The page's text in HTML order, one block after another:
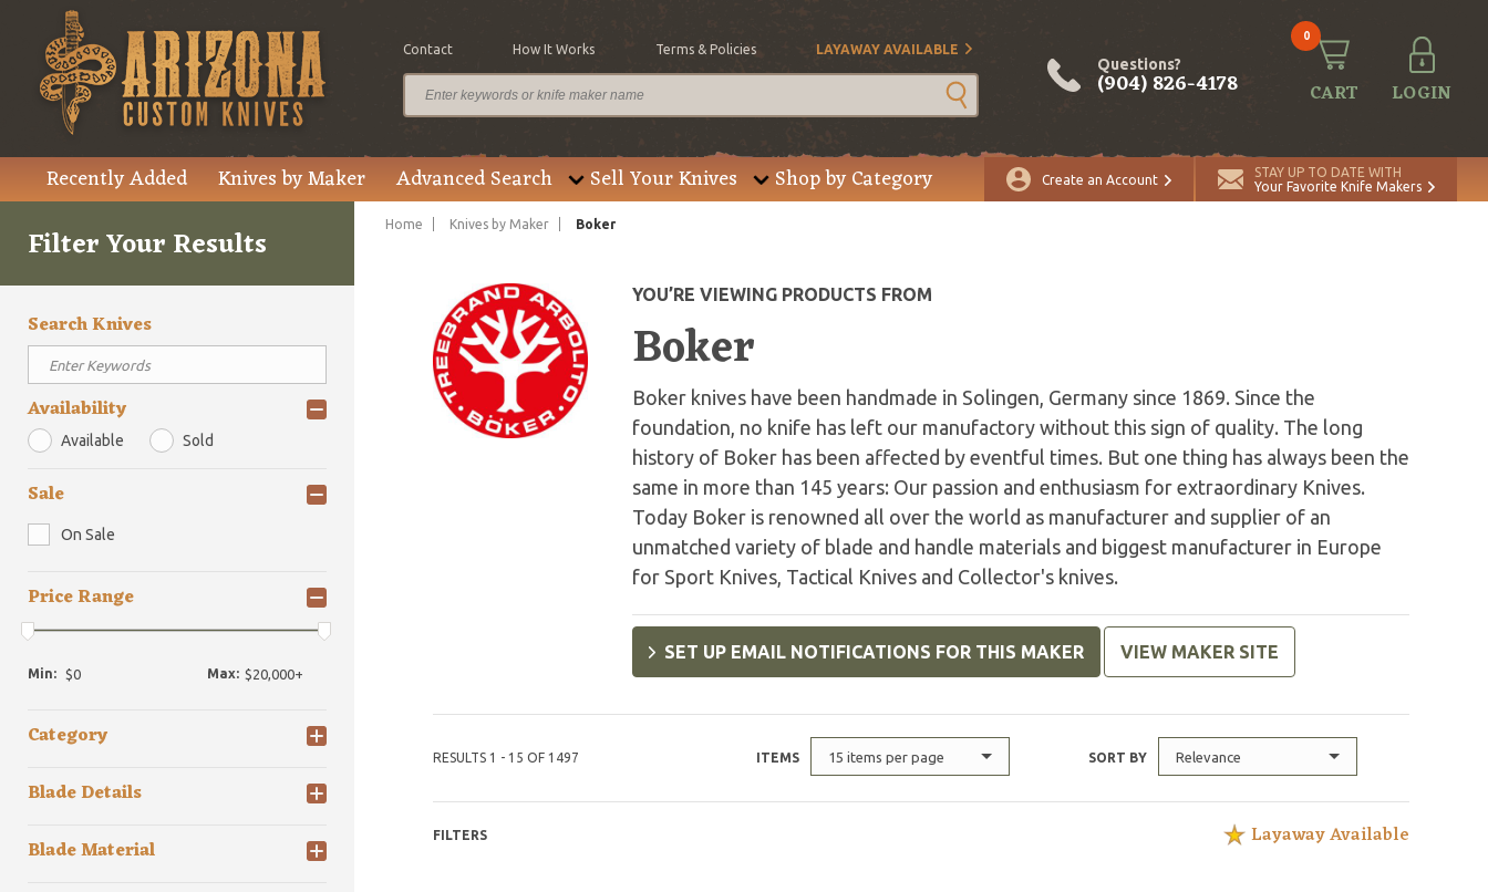
Contact How It Works Terms & Policies LAYAWAY AVAILABLE
Questions?
(904) 826-4178
0
CART LOGIN
Recently Added Knives by Maker Advanced Search Sell Your Knives Shop by Category Create an Account
STAY UP TO DATE WITH
Your Favorite Knife Makers
Filter Your Results
Search Knives
Availability
Available Sold
Sale
On Sale
Price Range
Min: Max:
Category
Blade Details
Blade Material
Home Knives by Maker Boker
YOU’RE VIEWING PRODUCTS FROM
Boker
Boker knives have been handmade in Solingen, Germany since 1869. Since the
foundation, no knife has left our manufactory without this sign of quality. The long
history of Boker has been affected by eventful times. But one thing has always been the
same in more than 145 years: Our passion and enthusiasm for extraordinary Knives.
Today Boker is renowned all over the world as manufacturer and supplier of an
unmatched variety of blade and handle materials and biggest manufacturer in Europe
for Sport Knives, Tactical Knives and Collector's knives.
SET UP EMAIL NOTIFICATIONS FOR THIS MAKER VIEW MAKER SITE
RESULTS 1 - 15 OF 1497 ITEMS 15 items per page SORT BY Relevance
FILTERS Layaway Available